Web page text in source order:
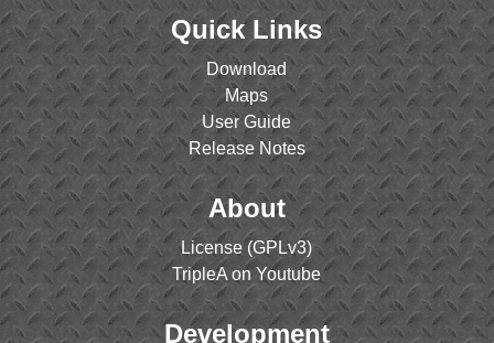
Quick Links
Download
Maps
User Guide
Release Notes
About
License (GPLv3)
TripleA on Youtube
Development